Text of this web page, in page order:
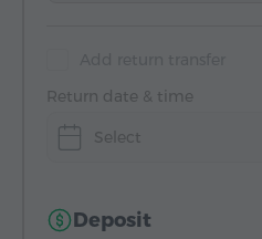
Return date & time
Select
Deposit